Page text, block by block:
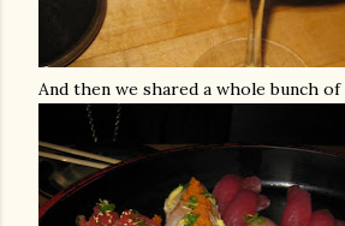
And then we shared a whole bunch of